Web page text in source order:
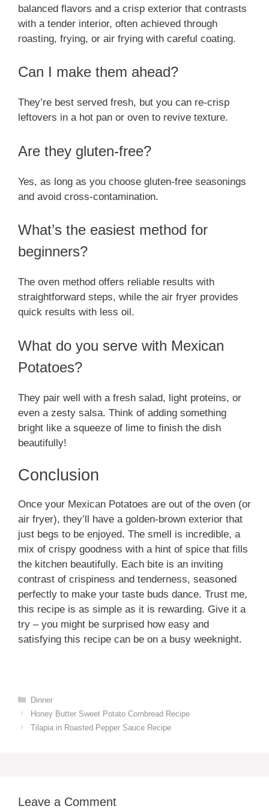
balanced flavors and a crisp exterior that contrasts
with a tender interior, often achieved through
roasting, frying, or air frying with careful coating.
Can I make them ahead?
They’re best served fresh, but you can re-crisp
leftovers in a hot pan or oven to revive texture.
Are they gluten-free?
Yes, as long as you choose gluten-free seasonings
and avoid cross-contamination.
What’s the easiest method for
beginners?
The oven method offers reliable results with
straightforward steps, while the air fryer provides
quick results with less oil.
What do you serve with Mexican
Potatoes?
They pair well with a fresh salad, light proteins, or
even a zesty salsa. Think of adding something
bright like a squeeze of lime to finish the dish
beautifully!
Conclusion
Once your Mexican Potatoes are out of the oven (or
air fryer), they’ll have a golden-brown exterior that
just begs to be enjoyed. The smell is incredible, a
mix of crispy goodness with a hint of spice that fills
the kitchen beautifully. Each bite is an inviting
contrast of crispiness and tenderness, seasoned
perfectly to make your taste buds dance. Trust me,
this recipe is as simple as it is rewarding. Give it a
try – you might be surprised how easy and
satisfying this recipe can be on a busy weeknight.
Categories
Dinner
Honey Butter Sweet Potato Cornbread Recipe
Tilapia in Roasted Pepper Sauce Recipe
Leave a Comment